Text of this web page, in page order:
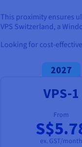
This proximity ensures
VPS Switzerland, a
Looking for cost-
2027
VPS-1
From
ex. GST/month